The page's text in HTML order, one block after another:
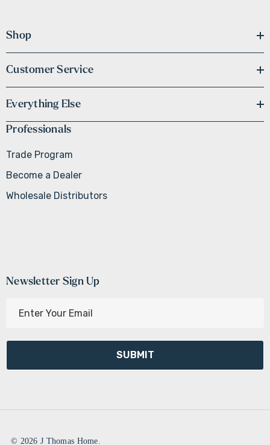
Shop
Customer Service
Everything Else
Professionals
Trade Program
Become a Dealer
Wholesale Distributors
Newsletter Sign Up
l
d
e© 2026 J Thomas Home.